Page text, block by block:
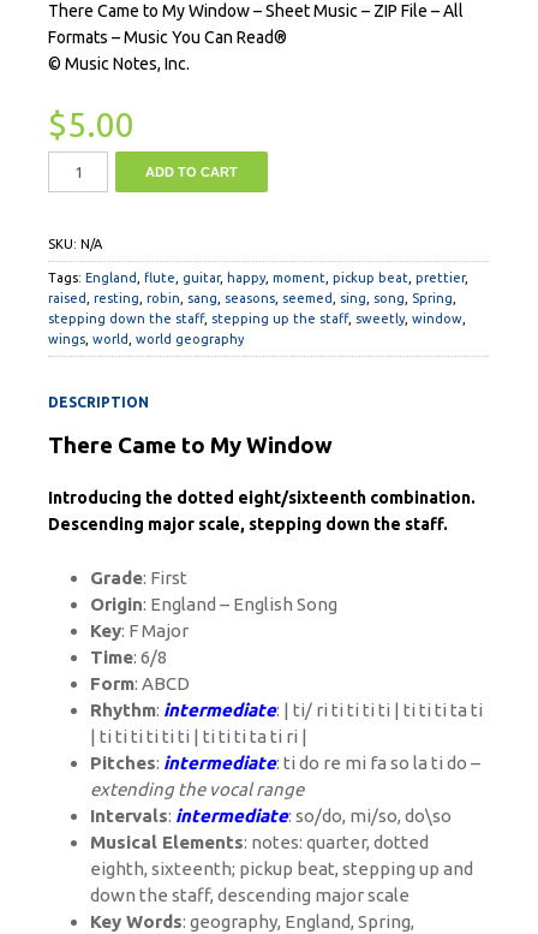
There Came to My Window – Sheet Music – ZIP File – All
Formats – Music You Can Read®
© Music Notes, Inc.
$5.00
ADD TO CART
SKU: N/A
Tags: England flute guitar, happy, moment pickup beat prettier,
raised resting robin sang seasons seemed sing song Spring
stepping down the staff, stepping up the staff, sweetly, window
wings world world geography
DESCRIPTION
There Came to My Window
Introducing the dotted eight/sixteenth combination.
Descending major scale, stepping down the staff.
Grade: First
Origin: England – English Song
Key: F Major
Time: 6/8
Form: ABCD
Rhythm: intermediate: | ti/ ri ti ti ti ti | ti ti ti ta ti
| ti ti ti ti ti ti | ti ti ti ta ti ri |
Pitches: intermediate: ti do re mi fa so la ti do –
extending the vocal range
Intervals: intermediate: so/do, mi/so, do\so
Musical Elements: notes: quarter, dotted
eighth, sixteenth; pickup beat, stepping up and
down the staff, descending major scale
Key Words: geography, England, Spring,